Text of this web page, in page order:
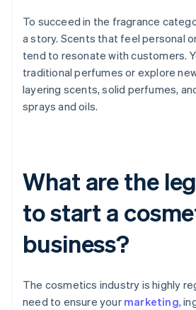
To succeed in the fragrance
a story. Scents that feel personal
tend to resonate with customers.
traditional perfumes or explore
layering scents, solid perfumes,
sprays and oils.
What are the
to start a
business?
The cosmetics industry is highly
need to ensure your marketing,